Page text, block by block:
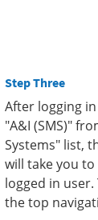
Step Three
After logging
"A&I (SMS)"
Systems" list,
will take you to
logged in user.
the top